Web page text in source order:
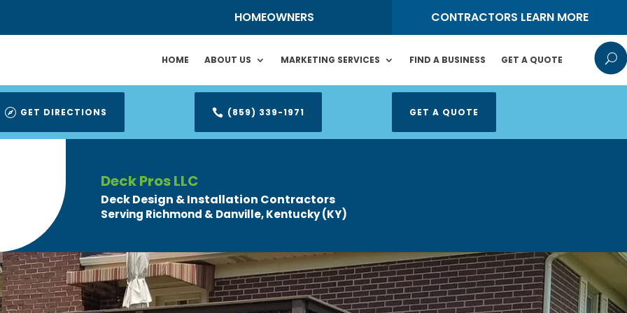
HOMEOWNERS CONTRACTORS LEARN MORE
HOME ABOUT US MARKETING SERVICES FIND A BUSINESS GET A QUOTE U
 GET DIRECTIONS  (859) 339-1971 GET A QUOTE
Deck Pros LLC
Deck Design & Installation Contractors
Serving Richmond & Danville, Kentucky (KY)